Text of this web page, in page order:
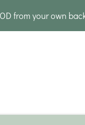
from your own